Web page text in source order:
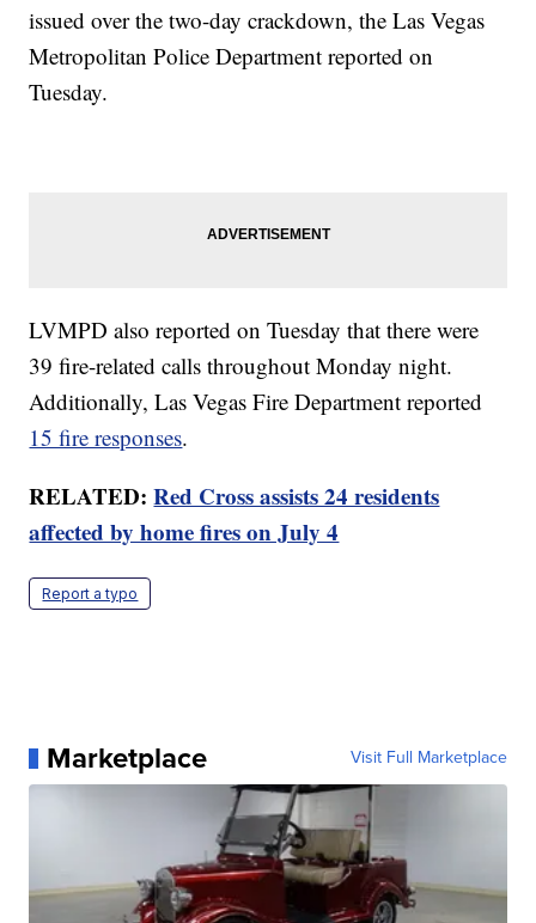
issued over the two-day crackdown, the Las Vegas
Metropolitan Police Department reported on
Tuesday.
LVMPD also reported on Tuesday that there were
39 fire-related calls throughout Monday night.
Additionally, Las Vegas Fire Department reported
15 fire responses.
RELATED:Red Cross assists 24 residents
affected by home fires on July 4
Report a typo
Marketplace Visit Full Marketplace